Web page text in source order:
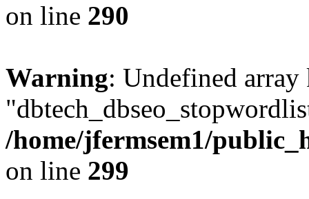
on line 290
Warning: Undefined array
/home/jfermsem1/
on line 299